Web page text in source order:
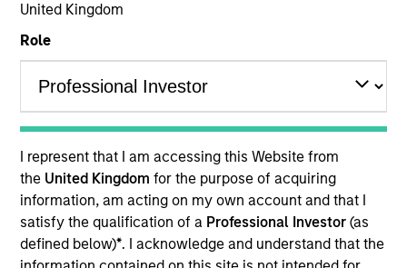
United Kingdom
Role
I represent that I am accessing this Website from
the United Kingdomfor the purpose of acquiring
information, am acting on my own account and that I
satisfy the qualification of a Professional Investor(as
defined below)*. I acknowledge and understand that the
ICE BofA Green Bond Index
Related Product
Pooled Vehicle
Insights